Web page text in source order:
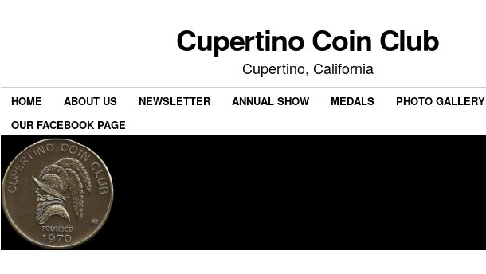
Cupertino Coin Club
Cupertino, California
HOME ABOUT US NEWSLETTER ANNUAL SHOW MEDALS
PHOTO GALLERY
OUR FACEBOOK PAGE